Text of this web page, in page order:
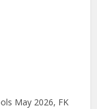
May 2026, FK